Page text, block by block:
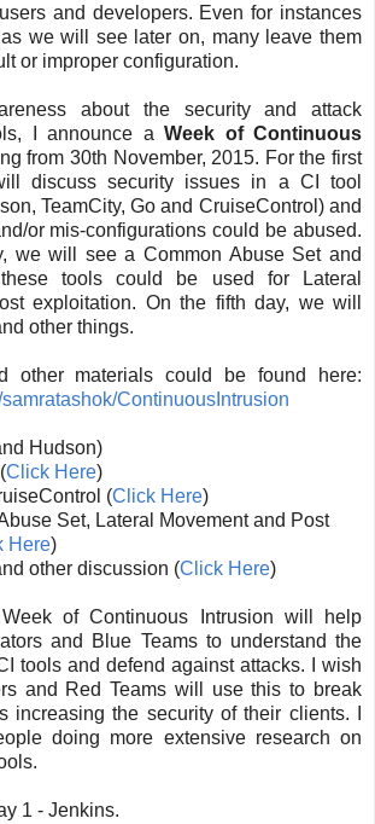
and developers. Even for instances
we will see later on, many leave them
or improper configuration.
about the security and attack
I announce aWeek of Continuous
from 30th November, 2015. For the first
discuss security issues in a CI tool
TeamCity, Go and CruiseControl) and
or mis-configurations could be abused.
we will see a Common Abuse Set and
tools could be used for Lateral
exploitation. On the fifth day, we will
other things.
other materials could be found here:
ContinuousIntrusion
Hudson)
Click Here)
(Click Here)
Set, Lateral Movement and Post
Here)
other discussion (Click Here)
of Continuous Intrusion will help
and Blue Teams to understand the
tools and defend against attacks. I wish
and Red Teams will use this to break
increasing the security of their clients. I
doing more extensive research on
1 - Jenkins.